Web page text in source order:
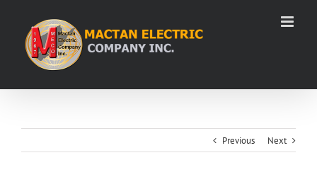
content
Previous Next